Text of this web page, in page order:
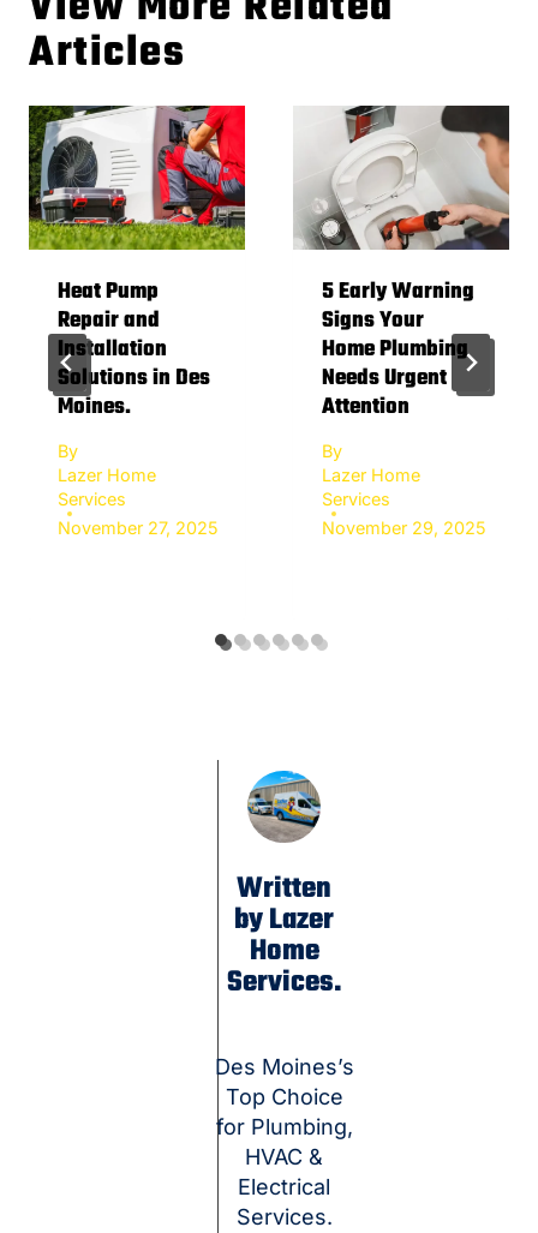
Articles
Heat Pump
Repair and
Installation
Solutions in Des
Moines.
By
Lazer Home
Services
November 27, 2025
5 Early Warning
Signs Your
Home Plumbing
Needs Urgent
Attention
By
Lazer Home
Services
November 29, 2025
Written
by Lazer
Home
Services.
Des Moines’s
Top Choice
for Plumbing,
HVAC &
Electrical
Services.